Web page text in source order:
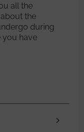
all the
the
during
you have